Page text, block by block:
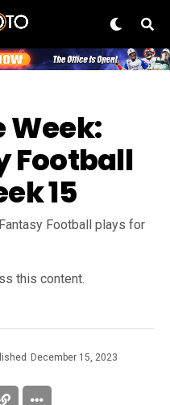
Week:
Football
15
Football plays for
this content.
December 15, 2023